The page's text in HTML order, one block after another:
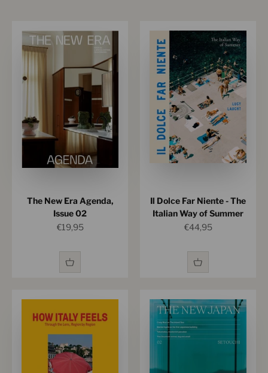
The New Era Agenda,
Issue 02
Sale price
€19,95
Il Dolce Far Niente - The
Italian Way of Summer
Sale price
€44,95